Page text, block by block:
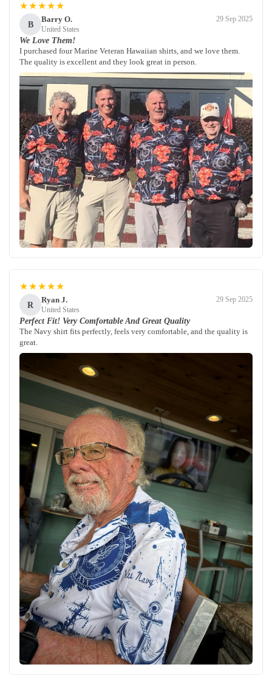
★★★★★
B
Barry O.
United States
29 Sep 2025
We Love Them!
I purchased four Marine Veteran Hawaiian shirts, and we love them.
The quality is excellent and they look great in person.
★★★★★
R
Ryan J.
United States
29 Sep 2025
Perfect Fit! Very Comfortable And Great Quality
The Navy shirt fits perfectly, feels very comfortable, and the quality is
great.